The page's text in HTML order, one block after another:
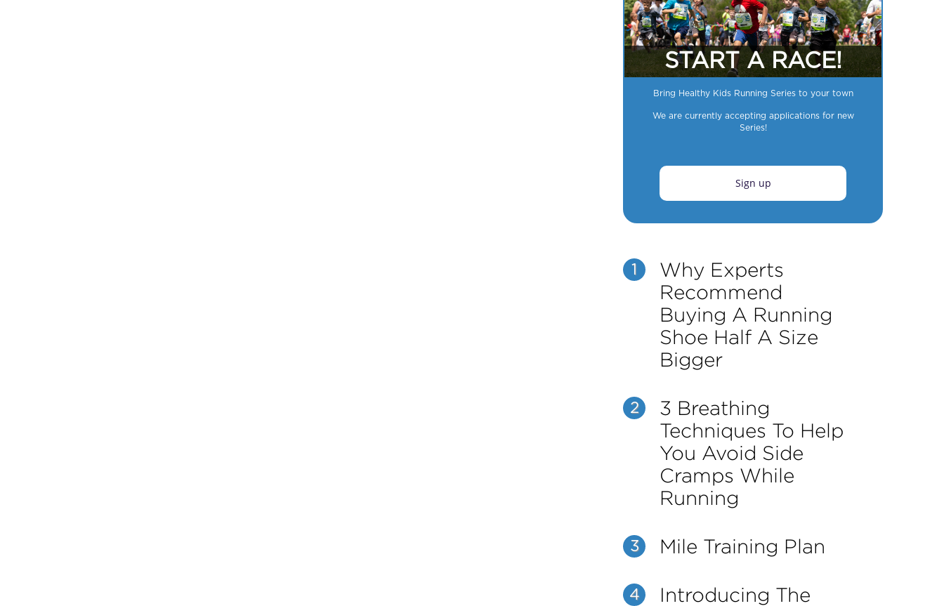
START A RACE!
Bring Healthy Kids Running Series to your town
We are currently accepting applications for new
Series!
Sign up
1
Why Experts
Recommend
Buying A Running
Shoe Half A Size
Bigger
2
3 Breathing
Techniques To Help
You Avoid Side
Cramps While
Running
3 Mile Training Plan
4
Introducing The